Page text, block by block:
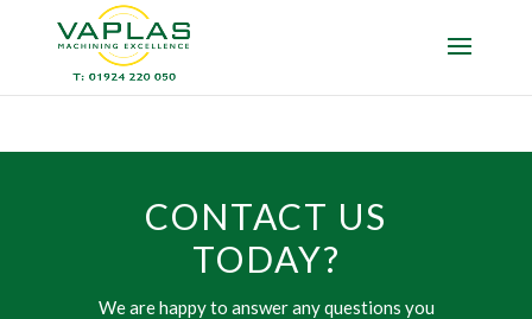
CONTACT US
TODAY?
We are happy to answer any questions you